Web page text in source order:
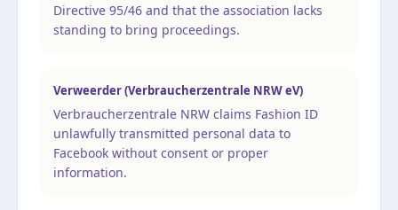
Directive 95/46 and that the association lacks
standing to bring proceedings.
Verweerder (Verbraucherzentrale NRW eV)
Verbraucherzentrale NRW claims Fashion ID
unlawfully transmitted personal data to
Facebook without consent or proper
information.